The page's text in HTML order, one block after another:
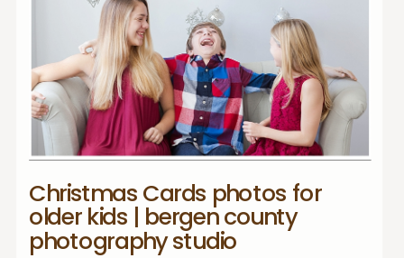
Christmas Cards photos for
older kids | bergen county
photography studio